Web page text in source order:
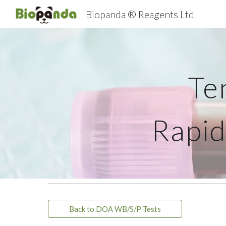
Biopanda ® Reagents Ltd
Back to DOA WB/S/P Tests